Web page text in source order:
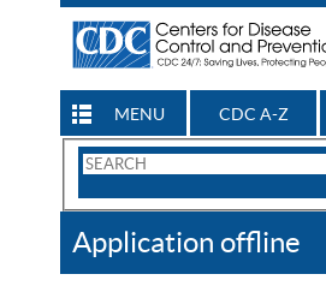
MENU CDC A-Z
Search
CDC
Application offline